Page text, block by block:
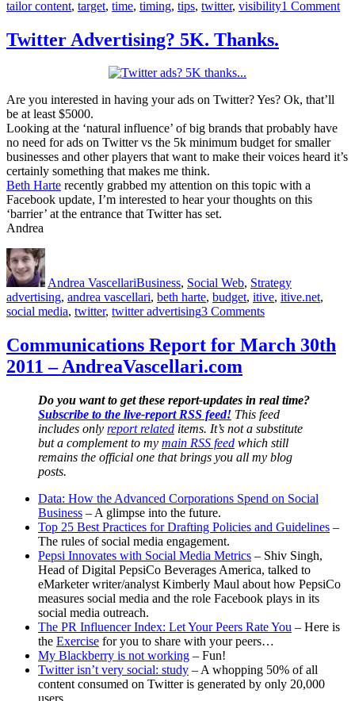
tailor content, target, time, timing, tips, twitter, visibility1 Commenton
Twitter Advertising? 5K. Thanks.
Are you interested in having your ads on Twitter? Yes? Ok, that’ll
be at least $5000.
Looking at the ‘natural influence’ of big brands that probably have
no need for ads on Twitter vs the 5k minimum budget for smaller
businesses and other players that want to make their voices heard it’s
certainly something that makes me think.
Beth Harte recently grabbed my attention on this topic with a
Facebook update, I’m interested to hear your thoughts on this
‘barrier’ at the entrance that Twitter has set.
Andrea
Author
Andrea VascellariBusiness, Social Web, Strategy
advertising, andrea vascellari, beth harte, budget, itive, itive.net,
social media, twitter, twitter advertising3 Commentson
Advertising?
5K.
Communications Report for March 30th
2011 – AndreaVascellari.com
Do you want to get these report-updates in real time?
Subscribe to the live-report RSS feed! This feed
includes only report related items. It’s not a substitute
but a complement to my main RSS feed which still
remains the official one that brings you all my blog
posts.
Data: How the Advanced Corporations Spend on Social
Business – A glimpse into the future.
Top 25 Best Practices for Drafting Policies and Guidelines –
The rules of social media engagement.
Pepsi Innovates with Social Media Metrics – Shiv Singh,
Head of Digital PepsiCo Beverages America, talked to
eMarketer writer/analyst Kimberly Maul about how PepsiCo
measures social media and the role Facebook plays in its
social media outreach.
The PR Influencer Index: Let Your Peers Rate You – Here is
the Exercise for you to share with your peers…
My Blackberry is not working – Fun!
Twitter isn’t very social: study – A whopping 50% of all
content consumed on Twitter is generated by only 20,000